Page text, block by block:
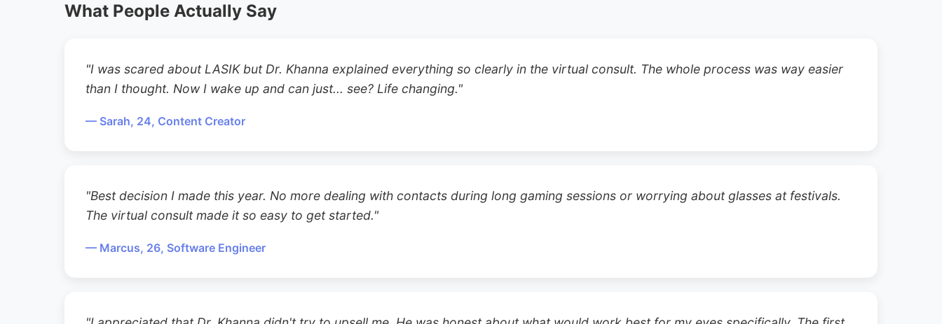
What People Actually Say
"I was scared about LASIK but Dr. Khanna explained everything so clearly in the virtual consult. The whole process was way easier
than I thought. Now I wake up and can just... see? Life changing."
— Sarah, 24, Content Creator
"Best decision I made this year. No more dealing with contacts during long gaming sessions or worrying about glasses at festivals.
The virtual consult made it so easy to get started."
— Marcus, 26, Software Engineer